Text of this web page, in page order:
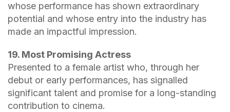
whose performance has shown extraordinary
potential and whose entry into the industry has
made an impactful impression.
19. Most Promising Actress
Presented to a female artist who, through her
debut or early performances, has signalled
significant talent and promise for a long-standing
contribution to cinema.